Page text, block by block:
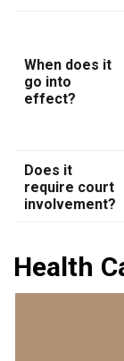
When does it
go into
effect?
Does it
require court
involvement?
Health